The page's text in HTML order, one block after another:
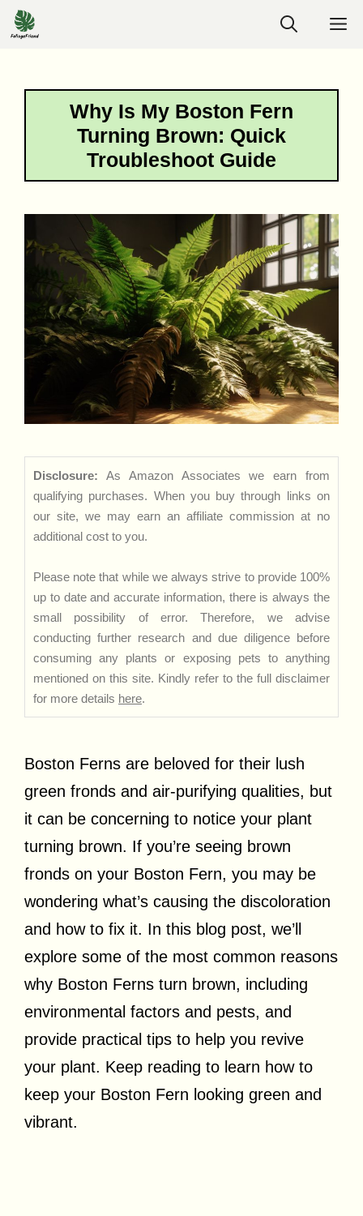
Skip
to
Why Is My Boston Fern
Turning Brown: Quick
Troubleshoot Guide
Disclosure: As Amazon Associates we earn from
qualifying purchases. When you buy through links on
our site, we may earn an affiliate commission at no
additional cost to you.
Please note that while we always strive to provide 100%
up to date and accurate information, there is always the
small possibility of error. Therefore, we advise
conducting further research and due diligence before
consuming any plants or exposing pets to anything
mentioned on this site. Kindly refer to the full disclaimer
for more details here.
Boston Ferns are beloved for their lush
green fronds and air-purifying qualities, but
it can be concerning to notice your plant
turning brown. If you’re seeing brown
fronds on your Boston Fern, you may be
wondering what’s causing the discoloration
and how to fix it. In this blog post, we’ll
explore some of the most common reasons
why Boston Ferns turn brown, including
environmental factors and pests, and
provide practical tips to help you revive
your plant. Keep reading to learn how to
keep your Boston Fern looking green and
vibrant.